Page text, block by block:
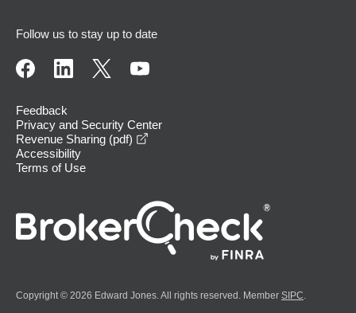
Follow us to stay up to date
Feedback
Privacy and Security Center
Revenue Sharing (pdf)
Accessibility
Terms of Use
Copyright © 2026 Edward Jones. All rights reserved. Member SIPC